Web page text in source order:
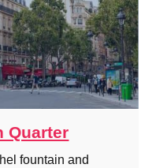
Quarter
fountain and